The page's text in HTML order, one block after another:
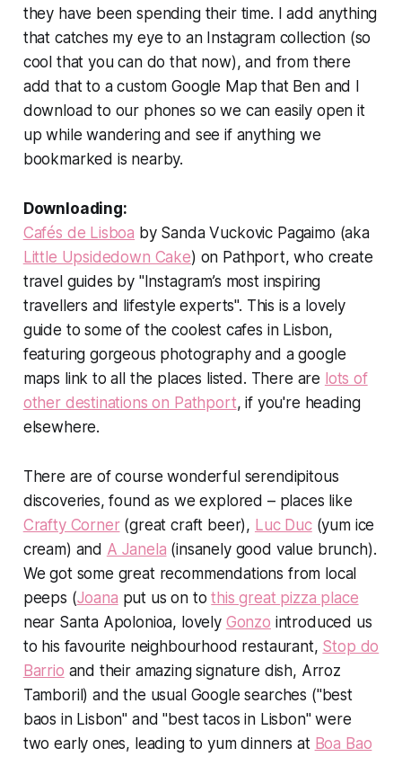
they have been spending their time. I add anything
that catches my eye to an Instagram collection (so
cool that you can do that now), and from there
add that to a custom Google Map that Ben and I
download to our phones so we can easily open it
up while wandering and see if anything we
bookmarked is nearby.
Downloading:
Cafés de Lisboa by Sanda Vuckovic Pagaimo (aka
Little Upsidedown Cake) on Pathport, who create
travel guides by "Instagram’s most inspiring
travellers and lifestyle experts". This is a lovely
guide to some of the coolest cafes in Lisbon,
featuring gorgeous photography and a google
maps link to all the places listed. There are lots of
other destinations on Pathport, if you're heading
elsewhere.
There are of course wonderful serendipitous
discoveries, found as we explored – places like
Crafty Corner(great craft beer), Luc Duc(yum ice
cream) and A Janela (insanely good value brunch).
We got some great recommendations from local
peeps (Joana put us on tothis great pizza place
near Santa Apolonioa, lovely Gonzo introduced us
to his favourite neighbourhood restaurant, Stop do
Barrio and their amazing signature dish, Arroz
Tamboril) and the usual Google searches ("best
baos in Lisbon" and "best tacos in Lisbon" were
two early ones, leading to yum dinners at Boa Bao